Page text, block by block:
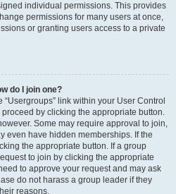
individual permissions. This provides
permissions for many users at once,
or granting users access to a private
do I join one?
link within your User Control
by clicking the appropriate button.
Some may require approval to join,
even have hidden memberships. If the
the appropriate button. If a group
to join by clicking the appropriate
to approve your request and may ask
do not harass a group leader if they
reasons.